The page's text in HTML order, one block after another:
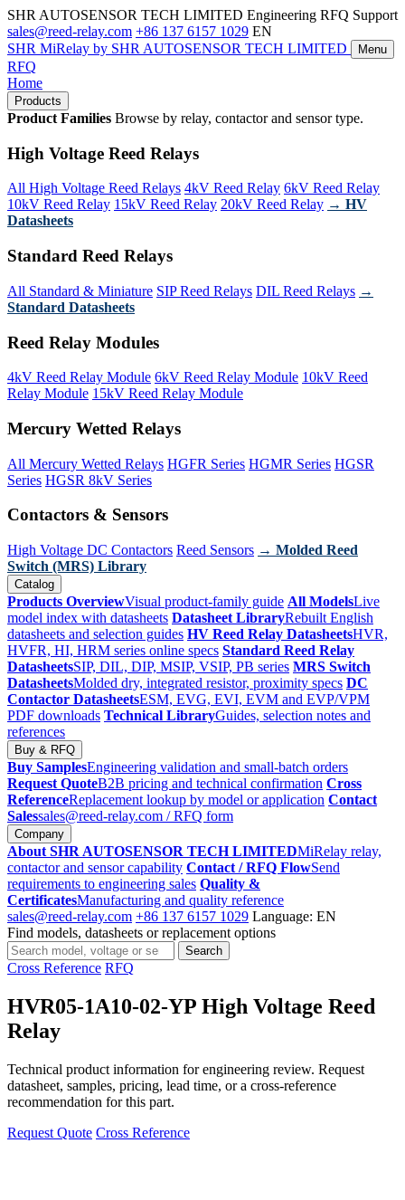
SHR AUTOSENSOR TECH LIMITED Engineering RFQ Support
sales@reed-relay.com +86 137 6157 1029 EN
SHR MiRelay by SHR AUTOSENSOR TECH LIMITED Menu
RFQ
Home
Products
Product Families Browse by relay, contactor and sensor type.
High Voltage Reed Relays
All High Voltage Reed Relays 4kV Reed Relay 6kV Reed Relay
10kV Reed Relay 15kV Reed Relay 20kV Reed Relay → HV
Datasheets
Standard Reed Relays
All Standard & Miniature SIP Reed Relays DIL Reed Relays →
Standard Datasheets
Reed Relay Modules
4kV Reed Relay Module 6kV Reed Relay Module 10kV Reed
Relay Module 15kV Reed Relay Module
Mercury Wetted Relays
All Mercury Wetted Relays HGFR Series HGMR Series HGSR
Series HGSR 8kV Series
Contactors & Sensors
High Voltage DC Contactors Reed Sensors → Molded Reed
Switch (MRS) Library
Catalog
Products OverviewVisual product-family guide All ModelsLive
model index with datasheets Datasheet LibraryRebuilt English
datasheets and selection guides HV Reed Relay DatasheetsHVR,
HVFR, HI, HRM series online specs Standard Reed Relay
DatasheetsSIP, DIL, DIP, MSIP, VSIP, PB series MRS Switch
DatasheetsMolded dry, integrated resistor, proximity specs DC
Contactor DatasheetsESM, EVG, EVI, EVM and EVP/VPM
PDF downloads Technical LibraryGuides, selection notes and
references
Buy & RFQ
Buy SamplesEngineering validation and small-batch orders
Request QuoteB2B pricing and technical confirmation Cross
ReferenceReplacement lookup by model or application Contact
Salessales@reed-relay.com / RFQ form
Company
About SHR AUTOSENSOR TECH LIMITEDMiRelay relay,
contactor and sensor capability Contact / RFQ FlowSend
requirements to engineering sales Quality &
CertificatesManufacturing and quality reference
sales@reed-relay.com +86 137 6157 1029 Language: EN
Find models, datasheets or replacement options
Search
products
Search
Cross Reference RFQ
HVR05-1A10-02-YP High Voltage Reed
Relay
Technical product information for engineering review. Request
datasheet, samples, pricing, lead time, or a cross-reference
recommendation for this part.
Request Quote Cross Reference